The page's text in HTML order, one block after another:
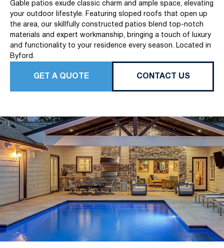
Gable patios exude classic charm and ample space, elevating
your outdoor lifestyle. Featuring sloped roofs that open up
the area, our skillfully constructed patios blend top-notch
materials and expert workmanship, bringing a touch of luxury
and functionality to your residence every season. Located in
Byford.
GET A QUOTE CONTACT US